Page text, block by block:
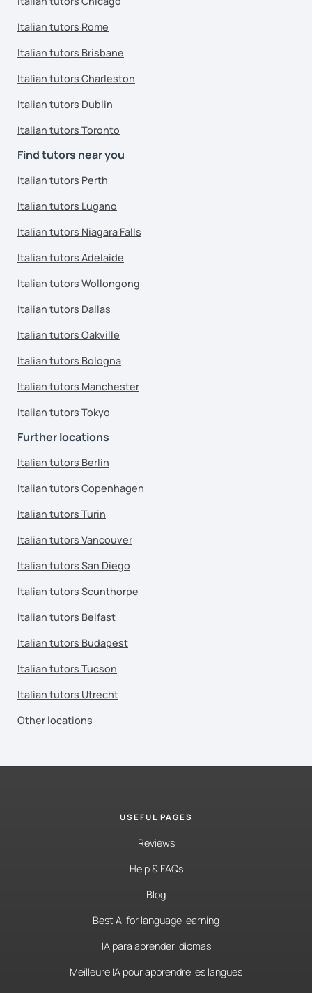
Italian tutors Rome
Italian tutors Brisbane
Italian tutors Charleston
Italian tutors Dublin
Italian tutors Toronto
Find tutors near you
Italian tutors Perth
Italian tutors Lugano
Italian tutors Niagara Falls
Italian tutors Adelaide
Italian tutors Wollongong
Italian tutors Dallas
Italian tutors Oakville
Italian tutors Bologna
Italian tutors Manchester
Italian tutors Tokyo
Further locations
Italian tutors Berlin
Italian tutors Copenhagen
Italian tutors Turin
Italian tutors Vancouver
Italian tutors San Diego
Italian tutors Scunthorpe
Italian tutors Belfast
Italian tutors Budapest
Italian tutors Tucson
Italian tutors Utrecht
Other locations
USEFUL PAGES
Reviews
Help & FAQs
Blog
Best AI for language learning
IA para aprender idiomas
Meilleure IA pour apprendre les langues